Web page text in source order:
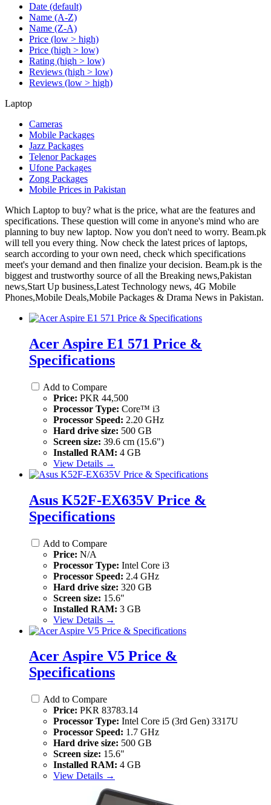
Date (default)
Name (A-Z)
Name (Z-A)
Price (low > high)
Price (high > low)
Rating (high > low)
Reviews (high > low)
Reviews (low > high)
Laptop
Cameras
Mobile Packages
Jazz Packages
Telenor Packages
Ufone Packages
Zong Packages
Mobile Prices in Pakistan
Which Laptop to buy? what is the price, what are the features and
specifications. These question will come in anyone's mind who are
planning to buy new laptop. Now you don't need to worry. Beam.pk
will tell you every thing. Now check the latest prices of laptops,
search according to your own need, check which specifications
meet's your demand and then finalize your decision. Beam.pk is the
biggest and trustworthy source of all the Breaking news,Pakistan
news,Start Up business,Latest Technology news, 4G Mobile
Phones,Mobile Deals,Mobile Packages & Drama News in Pakistan.
Acer Aspire E1 571 Price &
Specifications
Add to Compare
Price: PKR 44,500
Processor Type: Core™ i3
Processor Speed: 2.20 GHz
Hard drive size: 500 GB
Screen size: 39.6 cm (15.6")
Installed RAM: 4 GB
View Details →
Asus K52F-EX635V Price &
Specifications
Add to Compare
Price: N/A
Processor Type: Intel Core i3
Processor Speed: 2.4 GHz
Hard drive size: 320 GB
Screen size: 15.6"
Installed RAM: 3 GB
View Details →
Acer Aspire V5 Price &
Specifications
Add to Compare
Price: PKR 83783.14
Processor Type: Intel Core i5 (3rd Gen) 3317U
Processor Speed: 1.7 GHz
Hard drive size: 500 GB
Screen size: 15.6"
Installed RAM: 4 GB
View Details →